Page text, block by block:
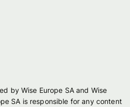
by Wise Europe SA and Wise
SA is responsible for any content